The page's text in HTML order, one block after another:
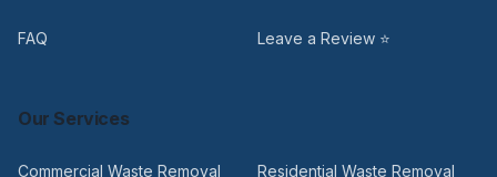
FAQ Leave a Review ⭐
Our Services
Commercial Waste Removal Residential Waste Removal